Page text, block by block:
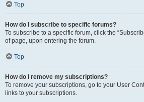
Top
How do I subscribe to specific forums?
To subscribe to a specific forum, click the
of page, upon entering the forum.
Top
How do I remove my subscriptions?
To remove your subscriptions, go to your User
links to your subscriptions.